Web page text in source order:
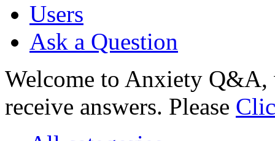
Users
Ask a Question
Welcome to Anxiety Q&A,
receive answers. Please